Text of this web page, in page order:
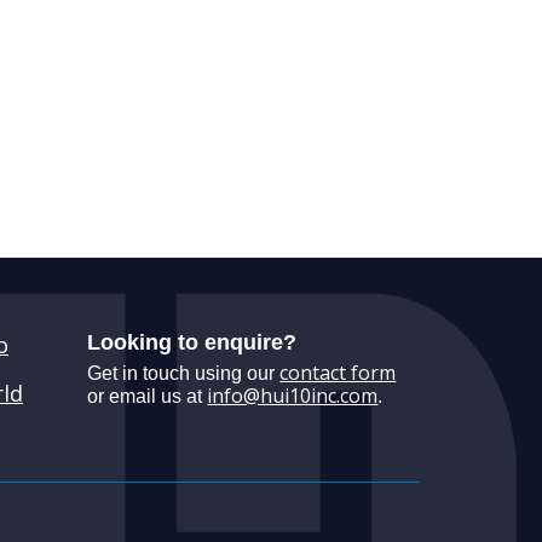
Looking to enquire?
Get in touch using ourcontact form
or email us at info@hui10inc.com.